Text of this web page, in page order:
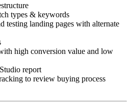
types & keywords
testing landing pages with alternate
high conversion value and low
report
to review buying process